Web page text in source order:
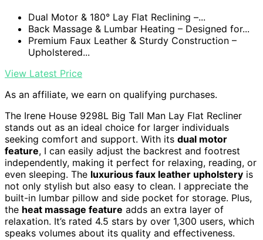
Dual Motor & 180° Lay Flat Reclining –...
Back Massage & Lumbar Heating – Designed for...
Premium Faux Leather & Sturdy Construction –
Upholstered...
View Latest Price
As an affiliate, we earn on qualifying purchases.
The Irene House 9298L Big Tall Man Lay Flat Recliner
stands out as an ideal choice for larger individuals
seeking comfort and support. With its dual motor
feature, I can easily adjust the backrest and footrest
independently, making it perfect for relaxing, reading, or
even sleeping. The luxurious faux leather upholstery is
not only stylish but also easy to clean. I appreciate the
built-in lumbar pillow and side pocket for storage. Plus,
the heat massage feature adds an extra layer of
relaxation. It’s rated 4.5 stars by over 1,300 users, which
speaks volumes about its quality and effectiveness.